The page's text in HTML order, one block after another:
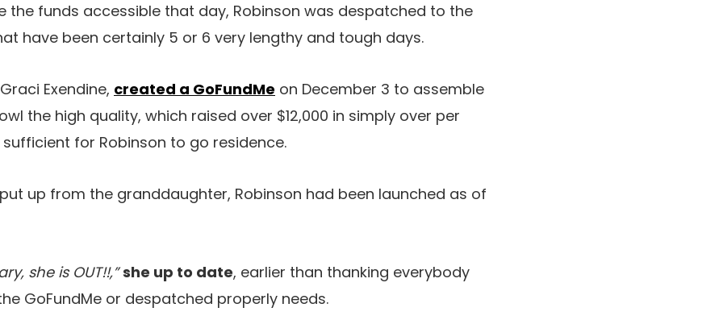
the funds accessible that day, Robinson was despatched to the
have been certainly 5 or 6 very lengthy and tough days.
Exendine, created a GoFundMe on December 3 to assemble
the high quality, which raised over $12,000 in simply over per
for Robinson to go residence.
up from the granddaughter, Robinson had been launched as of
she is OUT!!,”she up to date, earlier than thanking everybody
GoFundMe or despatched properly needs.